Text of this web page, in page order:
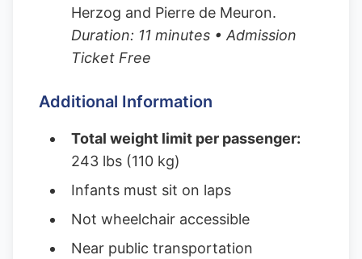
Herzog and Pierre de Meuron.
Duration: 11 minutes • Admission
Ticket Free
Additional Information
Total weight limit per passenger:
243 lbs (110 kg)
Infants must sit on laps
Not wheelchair accessible
Near public transportation